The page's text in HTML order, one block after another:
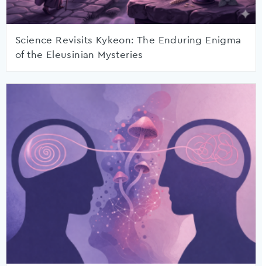
Science Revisits Kykeon: The Enduring Enigma
of the Eleusinian Mysteries